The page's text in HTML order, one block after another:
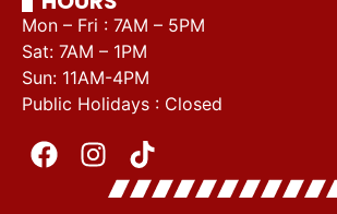
Mon – Fri : 7AM – 5PM
Sat: 7AM – 1PM
Sun: 11AM-4PM
Public Holidays : Closed